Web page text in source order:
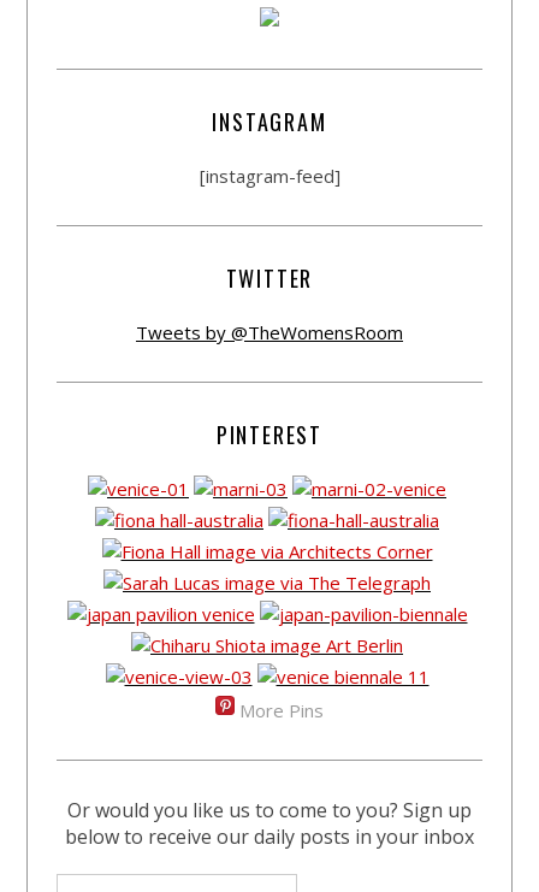
INSTAGRAM
[instagram-feed]
TWITTER
Tweets by @TheWomensRoom
PINTEREST
More Pins
Or would you like us to come to you? Sign up
below to receive our daily posts in your inbox